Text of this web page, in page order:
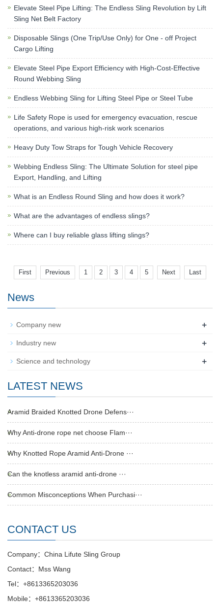
Elevate Steel Pipe Lifting: The Endless Sling Revolution by Lift
Sling Net Belt Factory
Disposable Slings (One Trip/Use Only) for One - off Project
Cargo Lifting
Elevate Steel Pipe Export Efficiency with High-Cost-Effective
Round Webbing Sling
Endless Webbing Sling for Lifting Steel Pipe or Steel Tube
Life Safety Rope is used for emergency evacuation, rescue
operations, and various high-risk work scenarios
Heavy Duty Tow Straps for Tough Vehicle Recovery
Webbing Endless Sling: The Ultimate Solution for steel pipe
Export, Handling, and Lifting
What is an Endless Round Sling and how does it work?
What are the advantages of endless slings?
Where can I buy reliable glass lifting slings?
First Previous 1 2 3 4 5 Next Last
News
Company new +
Industry new +
Science and technology +
LATEST NEWS
Aramid Braided Knotted Drone Defens···
Why Anti-drone rope net choose Flam···
Why Knotted Rope Aramid Anti-Drone ···
Can the knotless aramid anti-drone ···
Common Misconceptions When Purchasi···
CONTACT US
Company：China Lifute Sling Group
Contact：Mss Wang
Tel：+8613365203036
Mobile：+8613365203036